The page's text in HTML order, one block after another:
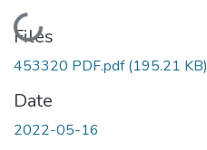
Loading...
Files
453320 PDF.pdf(195.21 KB)
Date
2022-05-16